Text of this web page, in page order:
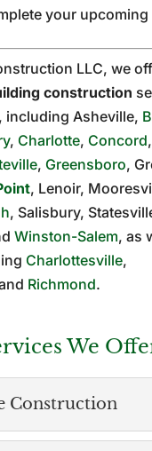
your upcoming
LLC, we
construction
, including Asheville,
, Charlotte, Concord
, Greensboro,
, Lenoir,
, Salisbury,
Winston-Salem, as
Charlottesville,
Richmond.
We
Construction